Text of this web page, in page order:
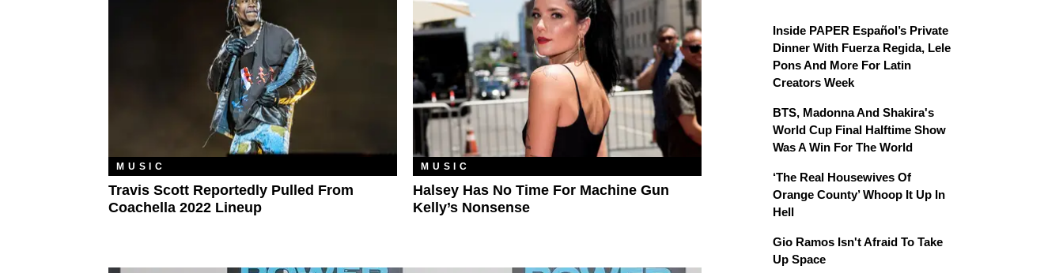
MUSIC
Travis Scott Reportedly Pulled From
Coachella 2022 Lineup
MUSIC
Halsey Has No Time For Machine Gun
Kelly’s Nonsense
Inside PAPER Español’s Private
Dinner With Fuerza Regida, Lele
Pons And More For Latin
Creators Week
BTS, Madonna And Shakira's
World Cup Final Halftime Show
Was A Win For The World
‘The Real Housewives Of
Orange County’ Whoop It Up In
Hell
Gio Ramos Isn't Afraid To Take
Up Space